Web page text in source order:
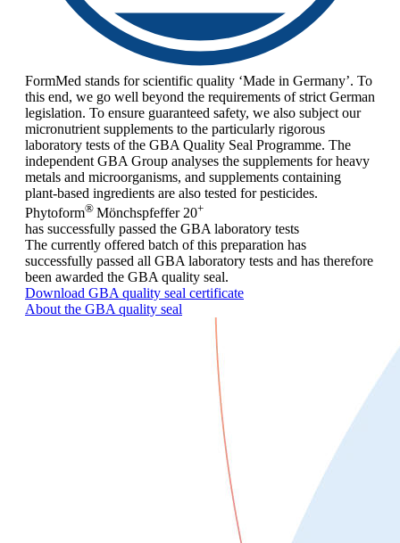
FormMed stands for scientific quality ‘Made in Germany’. To
this end, we go well beyond the requirements of strict German
legislation. To ensure guaranteed safety, we also subject our
micronutrient supplements to the particularly rigorous
laboratory tests of the GBA Quality Seal Programme. The
independent GBA Group analyses the supplements for heavy
metals and microorganisms, and supplements containing
plant-based ingredients are also tested for pesticides.
Phytoform® Mönchspfeffer 20+
has successfully passed the GBA laboratory tests
The currently offered batch of this preparation has
successfully passed all GBA laboratory tests and has therefore
been awarded the GBA quality seal.
Download GBA quality seal certificate
About the GBA quality seal